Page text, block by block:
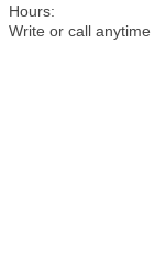
Hours:
Write or call anytime